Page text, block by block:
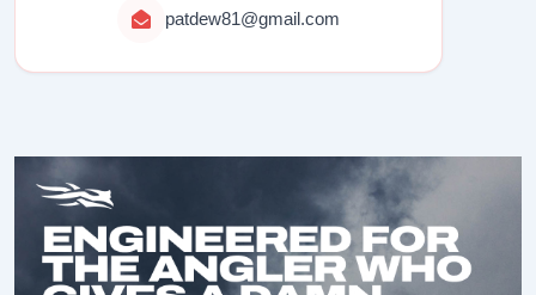
patdew81@gmail.com